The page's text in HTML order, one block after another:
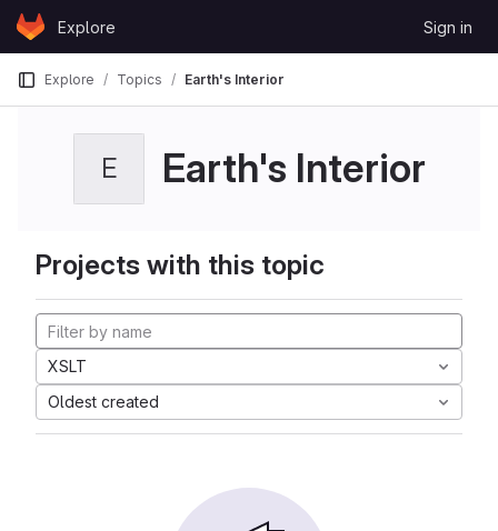
Skip to content
GitLabExplore Sign in
Explore Topics Earth's Interior
E Earth's Interior
Projects with this topic
XSLT
Oldest created